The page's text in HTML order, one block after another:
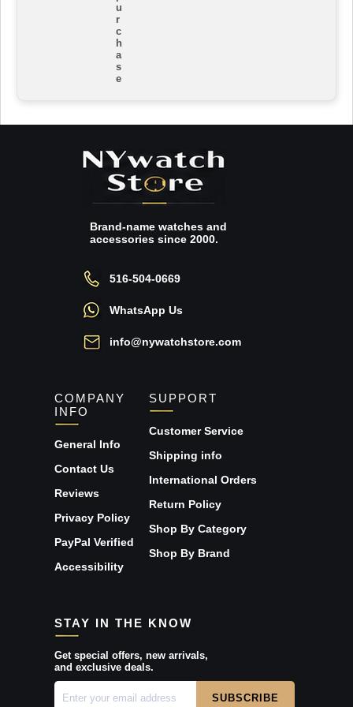
u
r
c
h
a
s
e
Brand-name watches and
accessories since 2000.
516-504-0669
WhatsApp Us
info@nywatchstore.com
COMPANY
INFO
General Info
Contact Us
Reviews
Privacy Policy
PayPal Verified
Accessibility
SUPPORT
Customer Service
Shipping info
International Orders
Return Policy
Shop By Category
Shop By Brand
STAY IN THE KNOW
Get special offers, new arrivals,
and exclusive deals.